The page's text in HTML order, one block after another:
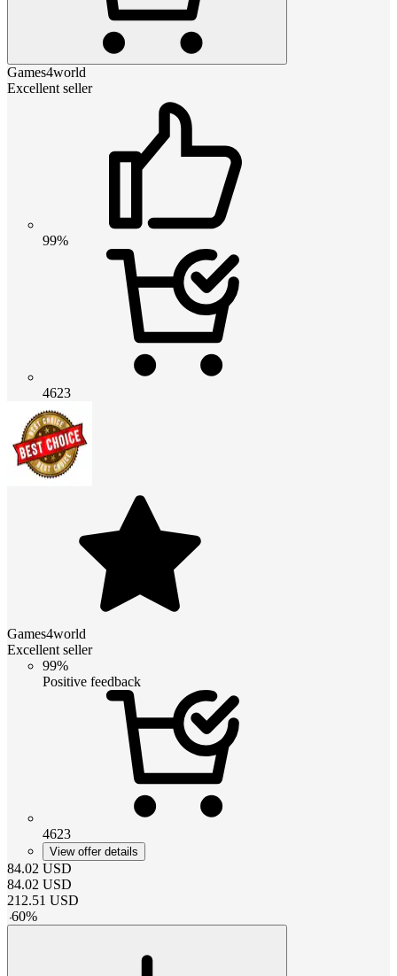
Games4world
Excellent seller
99%
4623
Games4world
Excellent seller
99%
Positive feedback
4623
View offer details
84.02 USD
84.02 USD
212.51 USD
-60%